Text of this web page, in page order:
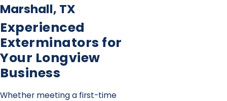
Marshall, TX
Experienced
Exterminators for
Your Longview
Business
Whether meeting a first-time